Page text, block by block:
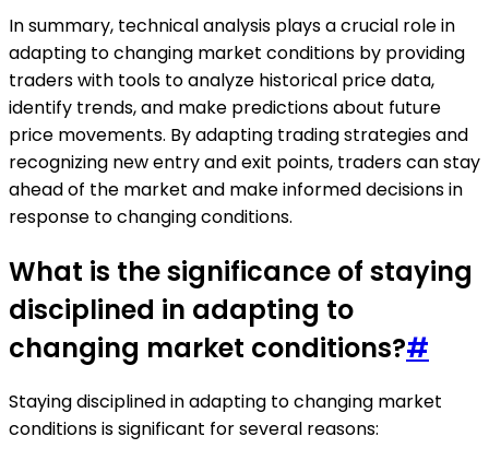
In summary, technical analysis plays a crucial role in
adapting to changing market conditions by providing
traders with tools to analyze historical price data,
identify trends, and make predictions about future
price movements. By adapting trading strategies and
recognizing new entry and exit points, traders can stay
ahead of the market and make informed decisions in
response to changing conditions.
What is the significance of staying
disciplined in adapting to
changing market conditions?#
Staying disciplined in adapting to changing market
conditions is significant for several reasons: